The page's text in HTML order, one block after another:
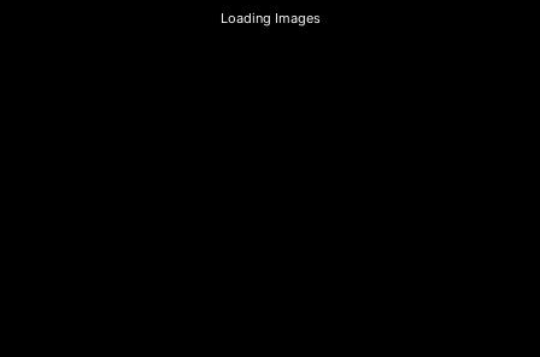
Loading Images